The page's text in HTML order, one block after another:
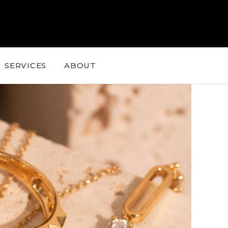
SERVICES ABOUT